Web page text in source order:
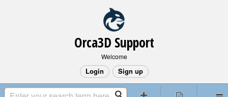
Orca3D Support
Welcome
Login Sign up